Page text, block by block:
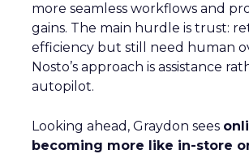
more seamless workflows and
gains. The main hurdle is trust:
efficiency but still need human
Nosto’s approach is assistance
autopilot.
Looking ahead, Graydon sees
becoming more like in-store